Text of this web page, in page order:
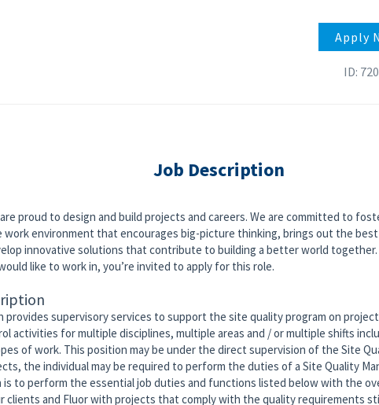
Apply
ID:
Job Description
proud to design and build projects and careers. We are committed to
work environment that encourages big-picture thinking, brings out the best
innovative solutions that contribute to building a better world together.
like to work in, you’re invited to apply for this role.
provides supervisory services to support the site quality program on
activities for multiple disciplines, multiple areas and / or multiple shifts
of work. This position may be under the direct supervision of the Site
the individual may be required to perform the duties of a Site Quality
is to perform the essential job duties and functions listed below with the
clients and Fluor with projects that comply with the quality requirements